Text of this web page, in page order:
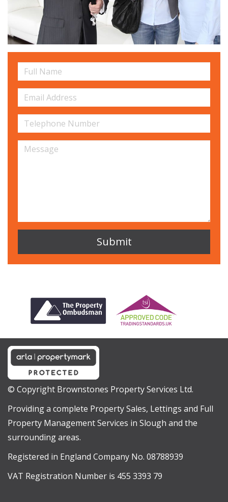
© Copyright Brownstones Property Services Ltd.
Providing a complete Property Sales, Lettings and Full
Property Management Services in Slough and the
surrounding areas.
Registered in England Company No. 08788939
VAT Registration Number is 455 3393 79